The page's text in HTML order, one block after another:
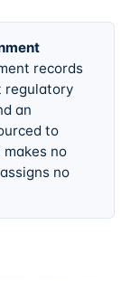
records
regulatory
an
to
makes no
no